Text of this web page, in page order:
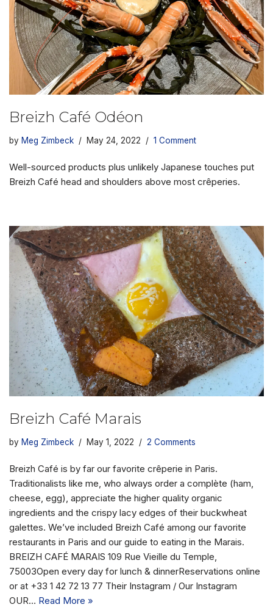
Breizh Café Odéon
by Meg Zimbeck May 24, 2022 1 Comment
Well-sourced products plus unlikely Japanese touches put
Breizh Café head and shoulders above most crêperies.
Breizh Café Marais
by Meg Zimbeck May 1, 2022 2 Comments
Breizh Café is by far our favorite crêperie in Paris.
Traditionalists like me, who always order a complète (ham,
cheese, egg), appreciate the higher quality organic
ingredients and the crispy lacy edges of their buckwheat
galettes. We’ve included Breizh Café among our favorite
restaurants in Paris and our guide to eating in the Marais.
BREIZH CAFÉ MARAIS 109 Rue Vieille du Temple,
75003Open every day for lunch & dinnerReservations online
or at +33 1 42 72 13 77 Their Instagram / Our Instagram
OUR… Read More »